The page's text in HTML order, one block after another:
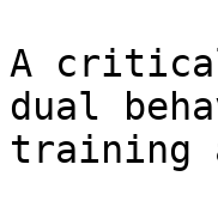
A
dual
training